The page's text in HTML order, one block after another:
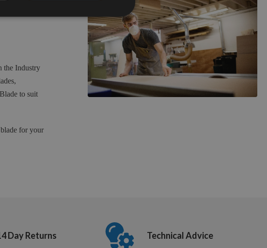
the Industry
to suit
for your
Day Returns Technical Advice